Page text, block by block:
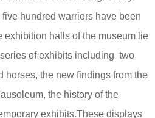
hundred warriors have been
exhibition halls of the museum lie
of exhibits including two
horses, the new findings from the
the history of the
exhibits.These displays